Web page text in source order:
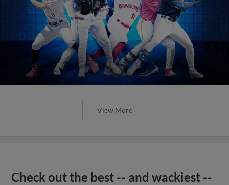
View More
Check out the best -- and wackiest --